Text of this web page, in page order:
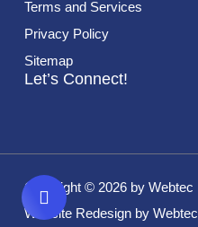
Terms and Services
Privacy Policy
Sitemap
Let’s Connect!
Copyright © 2026 by Webtec
Website Redesign by Webtec